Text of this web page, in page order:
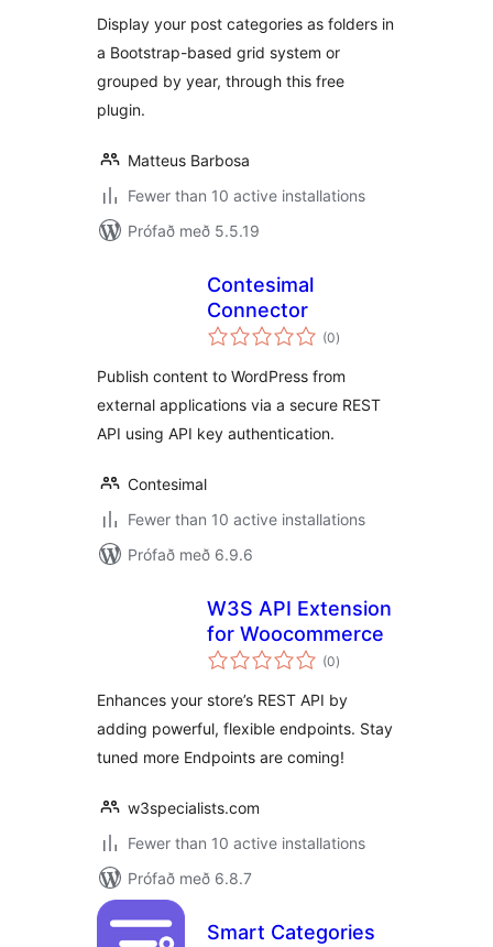
Display your post categories as folders in
a Bootstrap-based grid system or
grouped by year, through this free
plugin.
Matteus Barbosa
Fewer than 10 active installations
Prófað með 5.5.19
Contesimal
Connector
(0samtals
einkunnagjafir
)
Publish content to WordPress from
external applications via a secure REST
API using API key authentication.
Contesimal
Fewer than 10 active installations
Prófað með 6.9.6
W3S API Extension
for Woocommerce
(0samtals
einkunnagjafir
)
Enhances your store’s REST API by
adding powerful, flexible endpoints. Stay
tuned more Endpoints are coming!
w3specialists.com
Fewer than 10 active installations
Prófað með 6.8.7
Smart Categories